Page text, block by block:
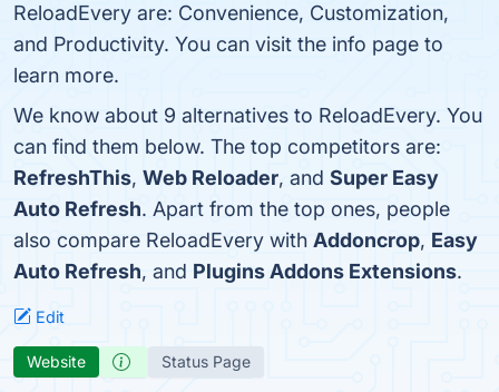
ReloadEvery are: Convenience, Customization,
and Productivity. You can visit the info page to
learn more.
We know about 9 alternatives to ReloadEvery. You
can find them below. The top competitors are:
RefreshThis, Web Reloader, and Super Easy
Auto Refresh. Apart from the top ones, people
also compare ReloadEvery with Addoncrop, Easy
Auto Refresh, and Plugins Addons Extensions.
Edit
Website Status Page